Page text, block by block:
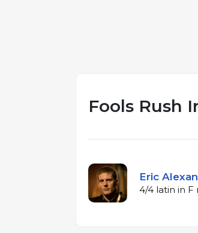
Fools Rush
Eric
4/4 latin in